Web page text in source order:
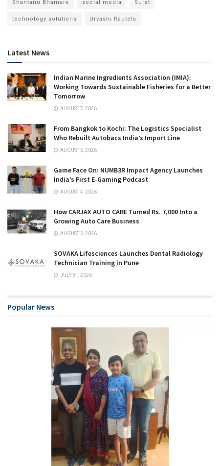
Shantanu Bhamare social media Surat
technology solutions Urvashi Rautela
Latest News
Indian Marine Ingredients Association (IMIA):
Working Towards Sustainable Fisheries for a Better
Tomorrow
AUGUST 7, 2026
From Bangkok to Kochi: The Logistics Specialist
Who Rebuilt Autobacs India’s Import Line
AUGUST 6, 2026
Game Face On: NUMB3R Impact Agency Launches
India’s First E-Gaming Podcast
AUGUST 4, 2026
How CARJAX AUTO CARE Turned Rs. 7,000 Into a
Growing Auto Care Business
AUGUST 3, 2026
SOVAKA Lifesciences Launches Dental Radiology
Technician Training in Pune
JULY 31, 2026
Popular News